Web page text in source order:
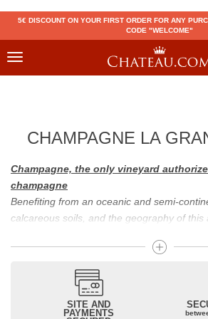
5€ DISCOUNT ON YOUR FIRST ORDER FOR ANY
CODE "WELCOME"
Toggle
CHAMPAGNE LA
Champagne, the only vineyard
champagne
Benefiting from an oceanic and semi-
calcareous soils, and the geography of
appellation of champagne. For sparkling
champagne and rosé champagne. White
been considered the best champagne, but
becoming more and more popular.
SITE AND
PAYMENTS